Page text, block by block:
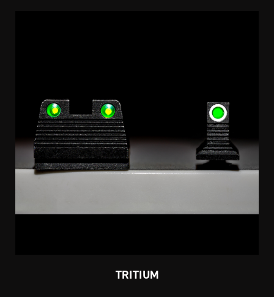
TRITIUM